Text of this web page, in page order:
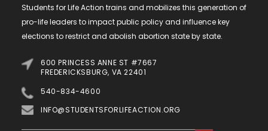
Students for Life Action trains and mobilizes this generation of
pro-life leaders to impact public policy and influence key
elections to restrict and abolish abortion state by state.
600 PRINCESS ANNE ST #7667
FREDERICKSBURG, VA 22401
540-834-4600
INFO@STUDENTSFORLIFEACTION.ORG